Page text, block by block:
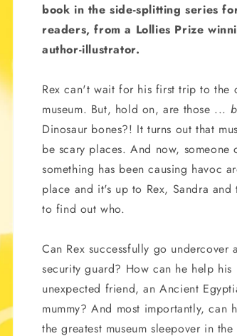
book in the side-splitting series
readers, from a Lollies Prize
author-illustrator.
Rex can't wait for his first trip to the
museum. But, hold on, are those ...
Dinosaur bones?! It turns out that
be scary places. And now, someone
something has been causing havoc
place and it's up to Rex, Sandra and
to find out who.
Can Rex successfully go undercover
security guard? How can he help his
unexpected friend, an Ancient
mummy? And most importantly, can
the greatest museum sleepover in